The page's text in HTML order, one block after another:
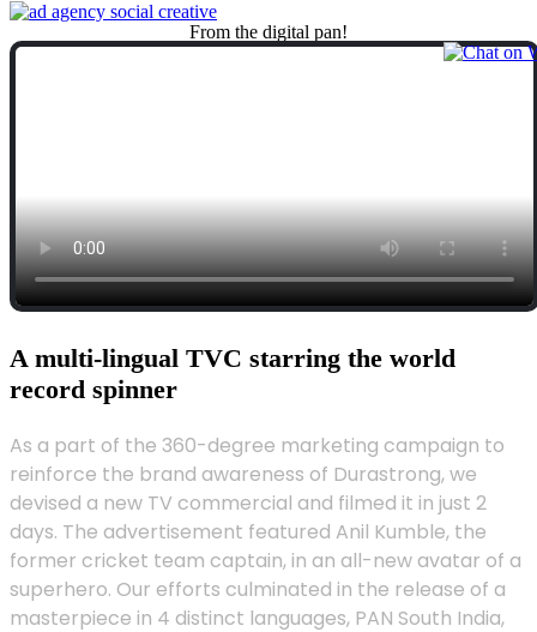
From the digital pan!
A multi-lingual TVC starring the world
record spinner
As a part of the 360-degree marketing campaign to
reinforce the brand awareness of Durastrong, we
devised a new TV commercial and filmed it in just 2
days. The advertisement featured Anil Kumble, the
former cricket team captain, in an all-new avatar of a
superhero. Our efforts culminated in the release of a
masterpiece in 4 distinct languages, PAN South India,